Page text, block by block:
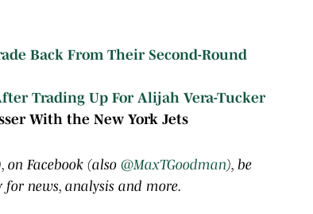
Back From Their Second-Round
Trading Up For Alijah Vera-Tucker
With the New York Jets
on Facebook (also @MaxTGoodman), be
news, analysis and more.